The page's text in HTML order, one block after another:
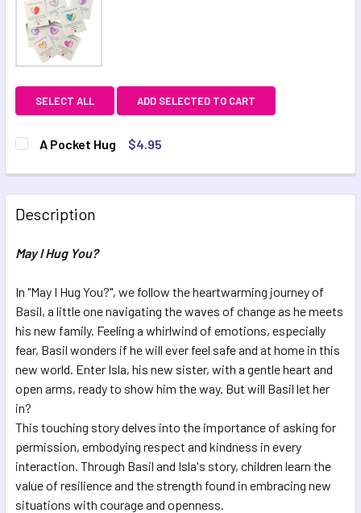
SELECT ALL ADD SELECTED TO CART
A Pocket Hug
$4.95
QUANTITY:
DECREASE QUANTITY OF A POCKET HUG
INCREASE QUANTITY OF A POCKET HUG
Description
May I Hug You?
In "May I Hug You?", we follow the heartwarming journey of
Basil, a little one navigating the waves of change as he meets
his new family. Feeling a whirlwind of emotions, especially
fear, Basil wonders if he will ever feel safe and at home in this
new world. Enter Isla, his new sister, with a gentle heart and
open arms, ready to show him the way. But will Basil let her
in?
This touching story delves into the importance of asking for
permission, embodying respect and kindness in every
interaction. Through Basil and Isla's story, children learn the
value of resilience and the strength found in embracing new
situations with courage and openness.